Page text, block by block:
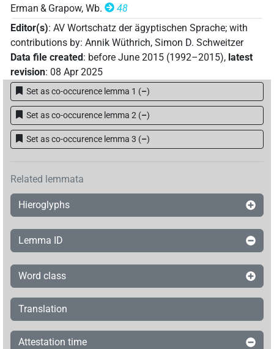
Erman & Grapow, Wb.
48
Editor(s): AV Wortschatz der ägyptischen Sprache; with
contributions by: Annik Wüthrich, Simon D. Schweitzer
Data file created: before June 2015 (1992–2015), latest
revision: 08 Apr 2025
Set as co-occurence lemma 1 (–)
Set as co-occurence lemma 2 (–)
Set as co-occurence lemma 3 (–)
Related lemmata
Hieroglyphs
Lemma ID
Word class
Translation
Attestation time